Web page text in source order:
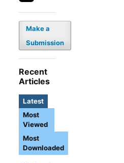
Make a
Submission
Recent
Articles
Latest
Most
Viewed
Most
Downloaded